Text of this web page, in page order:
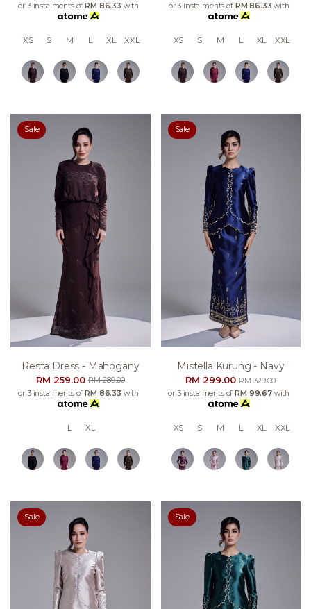
or 3 instalments ofRM 86.33 with
XS S M L XL XXL
or 3 instalments of RM 86.33 with
XS S M L XL XXL
Sale
Resta Dress - Mahogany
RM 259.00RM 289.00
or 3 instalments ofRM 86.33 with
L XL
Sale
Mistella Kurung - Navy
RM 299.00RM 329.00
or 3 instalments ofRM 99.67with
XS S M L XL XXL
Sale Sale